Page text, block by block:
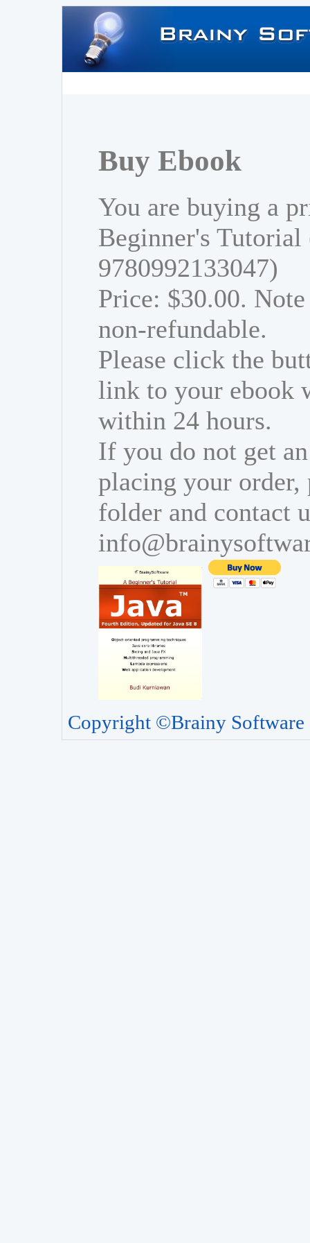
Buy Ebook
You are buying a
Beginner's
9780992133047)
Price: $30.00.
non-refundable.
Please click the
link to your ebook
within 24 hours.
If you do not get
placing your order,
folder and contact
Copyright ©Brainy Software